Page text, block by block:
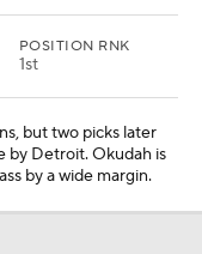
POSITION RNK
1st
but two picks later
by Detroit. Okudah is
by a wide margin.